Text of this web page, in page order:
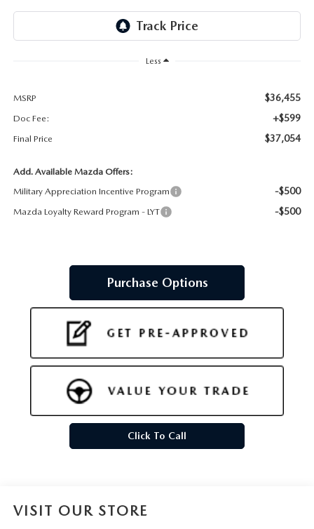
FOR NEW ENGLAND ROADS
2026 MAZDA CX-90: EMPOWERING EVERY FAMILY
ADVENTURE
THE 2026 MAZDA MX-5 MIATA
Less
MSRP $36,455
Doc Fee: +$599
Final Price $37,054
Add. Available Mazda Offers:
Military Appreciation Incentive Program
-$500
Mazda Loyalty Reward Program - LYT -$500
Purchase Options
Click To Call
VISIT OUR STORE